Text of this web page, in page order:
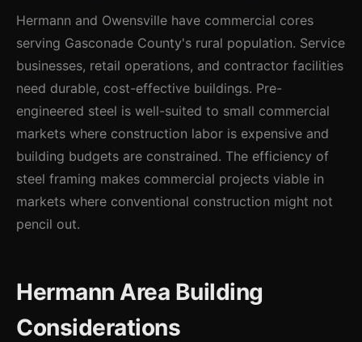
Hermann and Owensville have commercial cores
serving Gasconade County's rural population. Service
businesses, retail operations, and contractor facilities
need durable, cost-effective buildings. Pre-
engineered steel is well-suited to small commercial
markets where construction labor is expensive and
building budgets are constrained. The efficiency of
steel framing makes commercial projects viable in
markets where conventional construction might not
pencil out.
Hermann Area Building
Considerations